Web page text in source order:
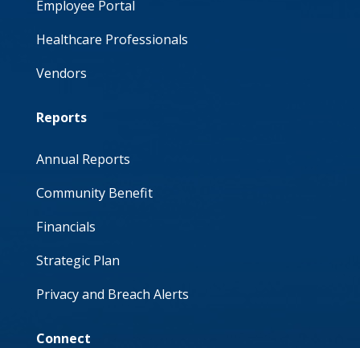
Employee Portal
Healthcare Professionals
Vendors
Reports
Annual Reports
Community Benefit
Financials
Strategic Plan
Privacy and Breach Alerts
Connect